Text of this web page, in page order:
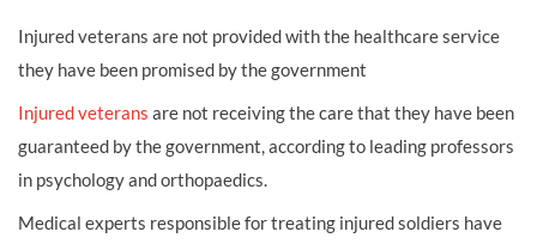
Injured veterans are not provided with the healthcare service
they have been promised by the government
Injured veterans are not receiving the care that they have been
guaranteed by the government, according to leading professors
in psychology and orthopaedics.
Medical experts responsible for treating injured soldiers have